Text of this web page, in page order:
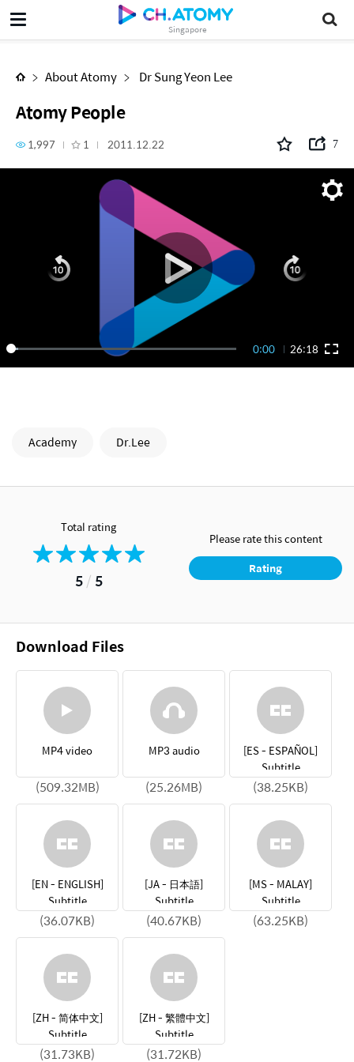
Singapore
Atomy People
About Atomy Dr Sung Yeon Lee
Atomy People
1,997 1 2011.12.22 7
0:00 26:18
Academy Dr.Lee
Total rating
5/ 5
Please rate this content
Rating
Download Files
MP4 video
(509.32MB)
MP3 audio
(25.26MB)
[ES - ESPAÑOL]
Subtitle
(38.25KB)
[EN - ENGLISH]
Subtitle
(36.07KB)
[JA - 日本語]
Subtitle
(40.67KB)
[MS - MALAY]
Subtitle
(63.25KB)
[ZH - 简体中文]
Subtitle
(31.73KB)
[ZH - 繁體中文]
Subtitle
(31.72KB)